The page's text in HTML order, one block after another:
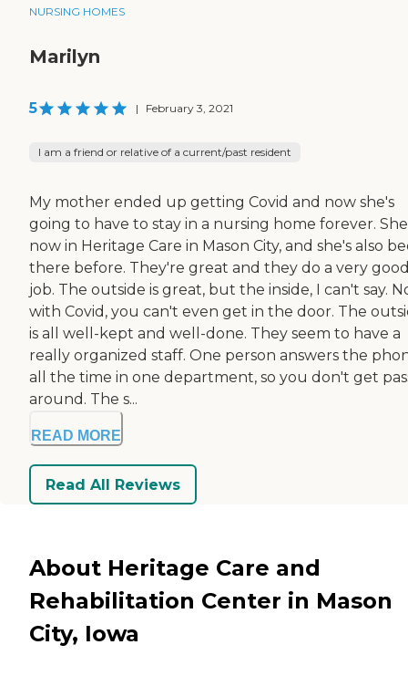
NURSING HOMES
Marilyn
5 | February 3, 2021
I am a friend or relative of a current/past resident
My mother ended up getting Covid and now she's
going to have to stay in a nursing home forever.
now in Heritage Care in Mason City, and she's also
there before. They're great and they do a very
job. The outside is great, but the inside, I can't say.
with Covid, you can't even get in the door. The
is all well-kept and well-done. They seem to have a
really organized staff. One person answers the
all the time in one department, so you don't get
around. The s...
READ MORE
Read All Reviews
About Heritage Care and
Rehabilitation Center in Mason
City, Iowa